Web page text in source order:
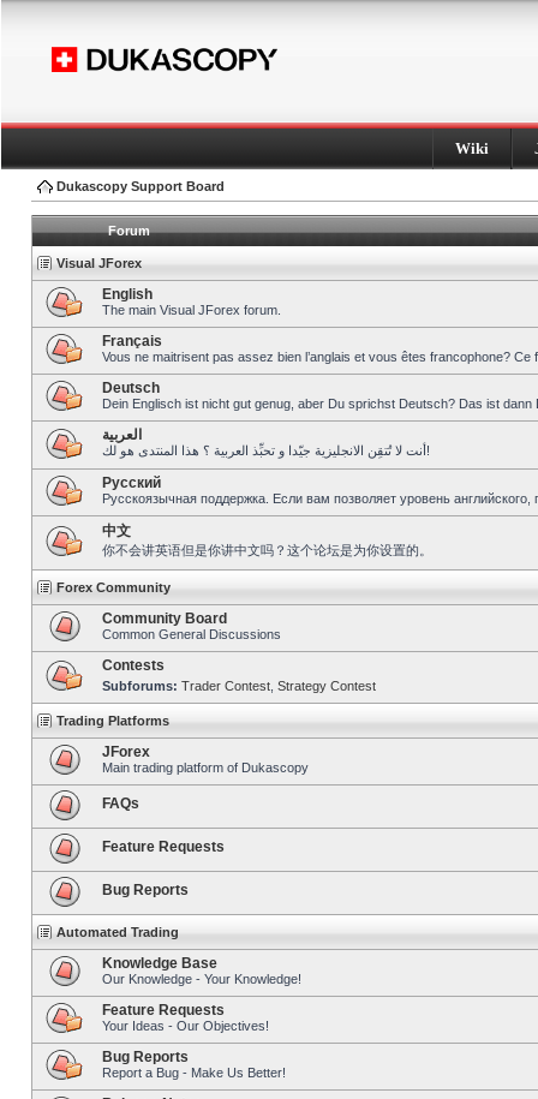
Wiki
Dukascopy Support Board
Forum
Visual JForex
English
The main Visual JForex forum.
Français
Vous ne maitrisent pas assez bien l’anglais et vous êtes francophone?
Deutsch
Dein Englisch ist nicht gut genug, aber Du sprichst Deutsch? Das ist dann
العربية
أنت لا تُتقِن الانجليزية جيّدا و تحبِّذ العربية ؟ هذا المنتدى هو لك!
Pусский
Русскоязычная поддержка. Если вам позволяет уровень
中文
你不会讲英语但是你讲中文吗？这个论坛是为你设置的。
Forex Community
Community Board
Common General Discussions
Contests
Subforums: Trader Contest Strategy Contest
Trading Platforms
JForex
Main trading platform of Dukascopy
FAQs
Feature Requests
Bug Reports
Automated Trading
Knowledge Base
Our Knowledge - Your Knowledge!
Feature Requests
Your Ideas - Our Objectives!
Bug Reports
Report a Bug - Make Us Better!